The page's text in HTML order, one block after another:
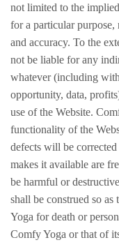
not limited to the
for a particular
and accuracy. To the
not be liable for any
whatever (including
opportunity, data,
use of the Website.
functionality of the
defects will be
makes it available are
be harmful or
shall be construed so
Yoga for death or
Comfy Yoga or that of